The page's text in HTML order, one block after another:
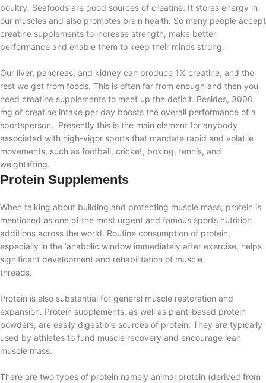
poultry. Seafoods are good sources of creatine. It stores energy in
our muscles and also promotes brain health. So many people accept
creatine supplements to increase strength, make better
performance and enable them to keep their minds strong.
Our liver, pancreas, and kidney can produce 1% creatine, and the
rest we get from foods. This is often far from enough and then you
need creatine supplements to meet up the deficit. Besides, 3000
mg of creatine intake per day boosts the overall performance of a
sportsperson. Presently this is the main element for anybody
associated with high-vigor sports that mandate rapid and volatile
movements, such as football, cricket, boxing, tennis, and
weightlifting.
Protein Supplements
When talking about building and protecting muscle mass, protein is
mentioned as one of the most urgent and famous sports nutrition
additions across the world. Routine consumption of protein,
especially in the ‘anabolic window immediately after exercise, helps
significant development and rehabilitation of muscle
threads.
Protein is also substantial for general muscle restoration and
expansion. Protein supplements, as well as plant-based protein
powders, are easily digestible sources of protein. They are typically
used by athletes to fund muscle recovery and encourage lean
muscle mass.
There are two types of protein namely animal protein (derived from